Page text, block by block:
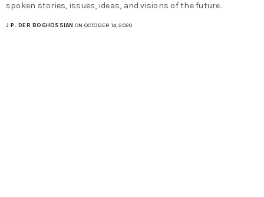
spoken stories, issues, ideas, and visions of the future.
J.P. DER BOGHOSSIAN ON OCTOBER 14, 2020